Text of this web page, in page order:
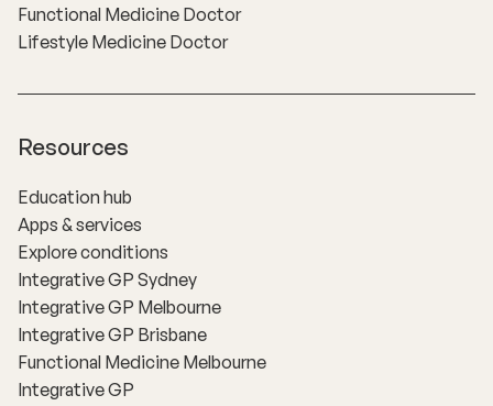
Functional Medicine Doctor
Lifestyle Medicine Doctor
Resources
Education hub
Apps & services
Explore conditions
Integrative GP Sydney
Integrative GP Melbourne
Integrative GP Brisbane
Functional Medicine Melbourne
Integrative GP